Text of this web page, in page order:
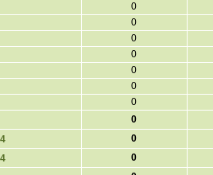
0
0
0
0
0
0
0
0
0
0